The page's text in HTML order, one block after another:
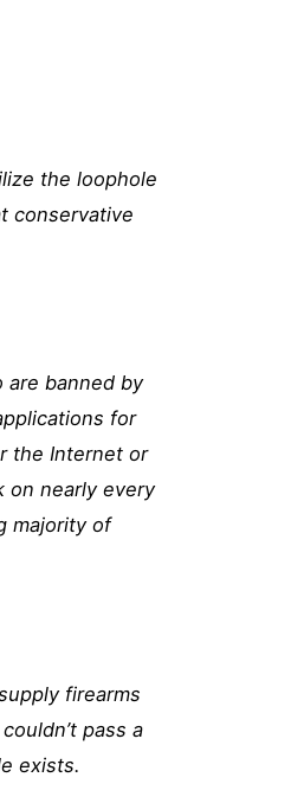
the loophole
conservative
banned by
for
the Internet or
on nearly every
majority of
firearms
pass a
exists.